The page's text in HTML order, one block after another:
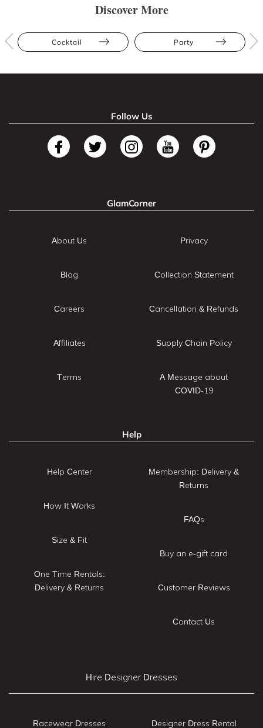
Discover More
Cocktail Party
Follow Us
GlamCorner
About Us
Blog
Careers
Affiliates
Terms
Privacy
Collection Statement
Cancellation & Refunds
Supply Chain Policy
A Message about
COVID-19
Help
Help Center
How It Works
Size & Fit
One Time Rentals:
Delivery & Returns
Membership: Delivery &
Returns
FAQs
Buy an e-gift card
Customer Reviews
Contact Us
Hire Designer Dresses
Racewear Dresses Designer Dress Rental